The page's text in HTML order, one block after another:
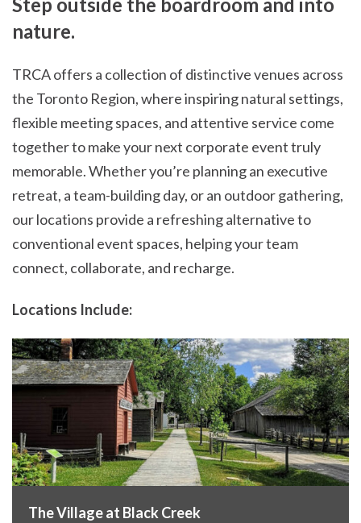
nature.
TRCA offers a collection of distinctive venues across
the Toronto Region, where inspiring natural settings,
flexible meeting spaces, and attentive service come
together to make your next corporate event truly
memorable. Whether you’re planning an executive
retreat, a team-building day, or an outdoor gathering,
our locations provide a refreshing alternative to
conventional event spaces, helping your team
connect, collaborate, and recharge.
Locations Include:
The Village at Black Creek